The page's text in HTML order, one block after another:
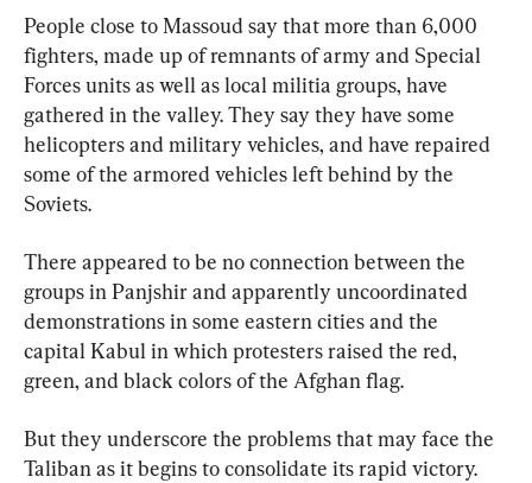
People close to Massoud say that more than 6,000
fighters, made up of remnants of army and Special
Forces units as well as local militia groups, have
gathered in the valley. They say they have some
helicopters and military vehicles, and have repaired
some of the armored vehicles left behind by the
Soviets.
There appeared to be no connection between the
groups in Panjshir and apparently uncoordinated
demonstrations in some eastern cities and the
capital Kabul in which protesters raised the red,
green, and black colors of the Afghan flag.
But they underscore the problems that may face the
Taliban as it begins to consolidate its rapid victory.